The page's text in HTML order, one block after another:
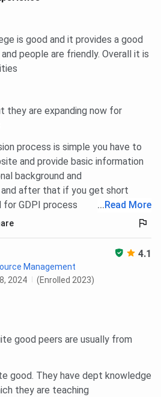
is good and it provides a good
people are friendly. Overall it is
they are expanding now for
process is simple you have to
and provide basic information
background and
after that if you get short
for GDPI process
... Read More
4.1
Management
2024
(Enrolled 2023)
good peers are usually from
good. They have dept knowledge
they are teaching